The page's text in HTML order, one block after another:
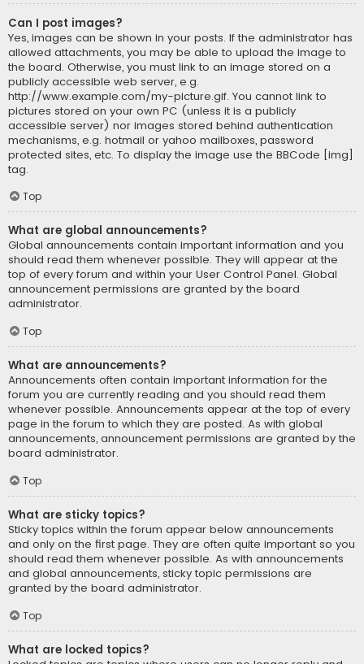
Can I post images?
Yes, images can be shown in your posts. If the administrator has
allowed attachments, you may be able to upload the image to
the board. Otherwise, you must link to an image stored on a
publicly accessible web server, e.g.
http://www.example.com/my-picture.gif. You cannot link to
pictures stored on your own PC (unless it is a publicly
accessible server) nor images stored behind authentication
mechanisms, e.g. hotmail or yahoo mailboxes, password
protected sites, etc. To display the image use the BBCode [img]
tag.
Top
What are global announcements?
Global announcements contain important information and you
should read them whenever possible. They will appear at the
top of every forum and within your User Control Panel. Global
announcement permissions are granted by the board
administrator.
Top
What are announcements?
Announcements often contain important information for the
forum you are currently reading and you should read them
whenever possible. Announcements appear at the top of every
page in the forum to which they are posted. As with global
announcements, announcement permissions are granted by the
board administrator.
Top
What are sticky topics?
Sticky topics within the forum appear below announcements
and only on the first page. They are often quite important so you
should read them whenever possible. As with announcements
and global announcements, sticky topic permissions are
granted by the board administrator.
Top
What are locked topics?